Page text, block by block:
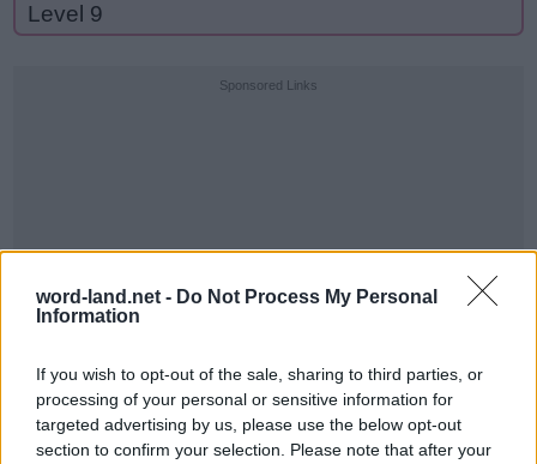
word-land.net - Do Not Process My Personal
Information
If you wish to opt-out of the sale, sharing to third parties, or
processing of your personal or sensitive information for
targeted advertising by us, please use the below opt-out
section to confirm your selection. Please note that after your
Level 9
Sponsored Links